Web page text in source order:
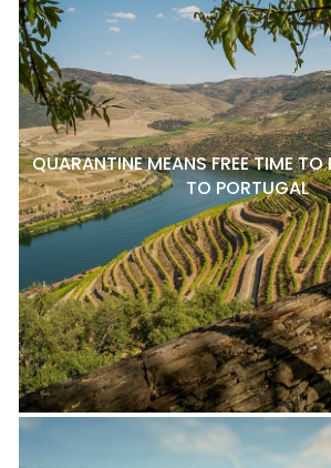
QUARANTINE MEANS FREE TIME TO
TO PORTUGAL